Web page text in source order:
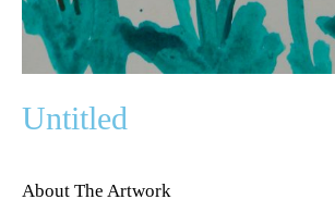
Untitled
About The Artwork